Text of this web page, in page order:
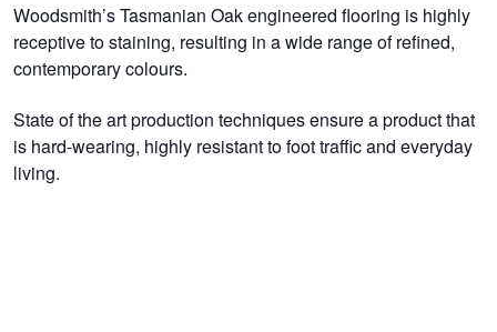
Woodsmith’s Tasmanian Oak engineered flooring is highly
receptive to staining, resulting in a wide range of refined,
contemporary colours.
State of the art production techniques ensure a product that
is hard-wearing, highly resistant to foot traffic and everyday
living.